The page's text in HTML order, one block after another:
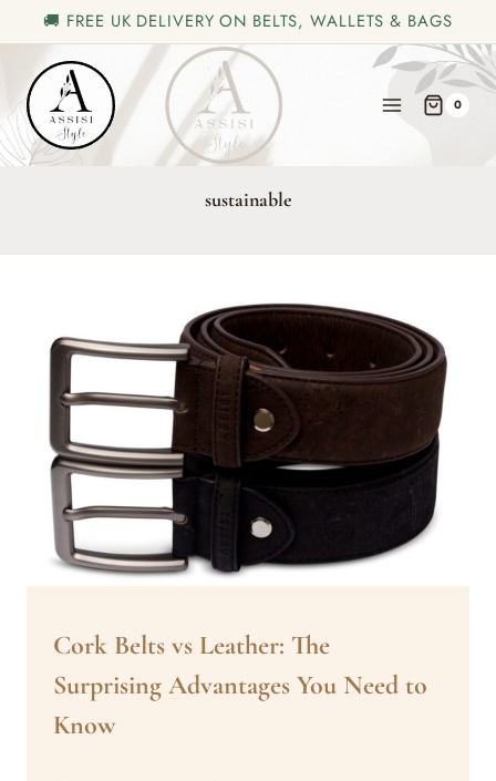
🚚 FREE UK DELIVERY ON BELTS, WALLETS & BAGS
content
0
sustainable
ARTICLES
Cork Belts vs Leather: The
Surprising Advantages You Need to
Know